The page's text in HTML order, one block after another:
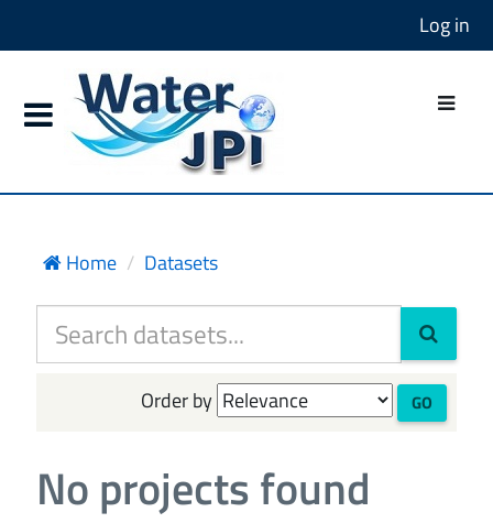
Log in
Home Datasets
Order by GO
No projects found